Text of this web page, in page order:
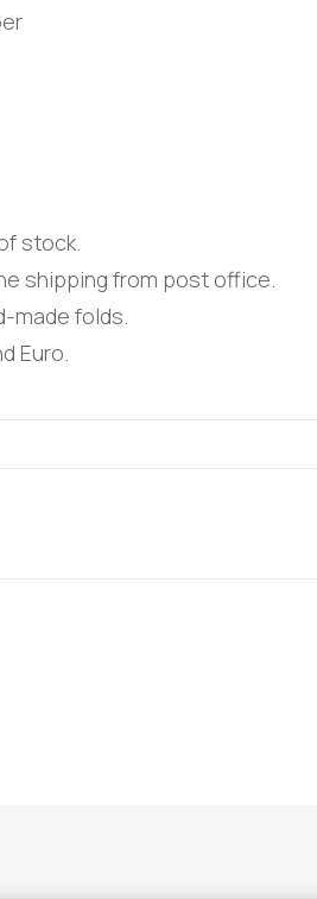
stock.
shipping from post office.
made folds.
Euro.